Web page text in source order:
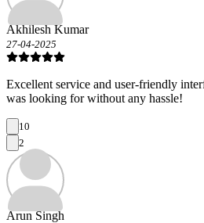
Akhilesh Kumar
27-04-2025
Excellent service and user-friendly
was looking for without any hassle!
10
2
Arun Singh